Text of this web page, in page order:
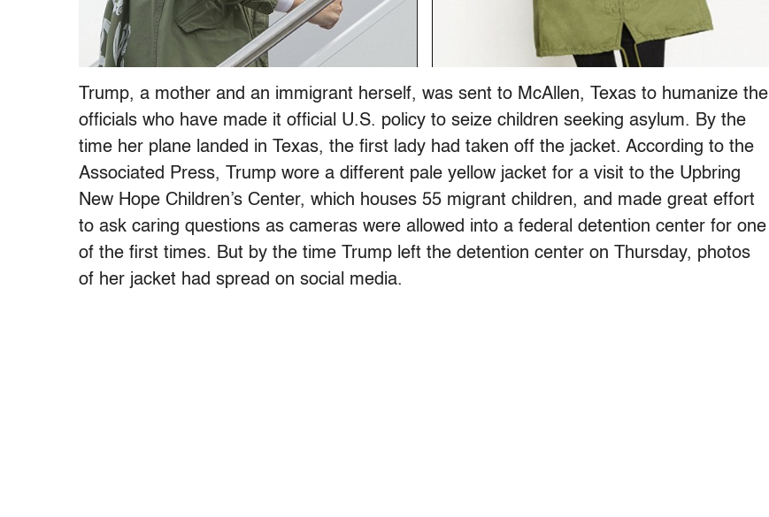
Trump, a mother and an immigrant herself, was sent to McAllen, Texas to humanize the
officials who have made it official U.S. policy to seize children seeking asylum. By the
time her plane landed in Texas, the first lady had taken off the jacket. According to the
Associated Press, Trump wore a different pale yellow jacket for a visit to the Upbring
New Hope Children’s Center, which houses 55 migrant children, and made great effort
to ask caring questions as cameras were allowed into a federal detention center for one
of the first times. But by the time Trump left the detention center on Thursday, photos
of her jacket had spread on social media.